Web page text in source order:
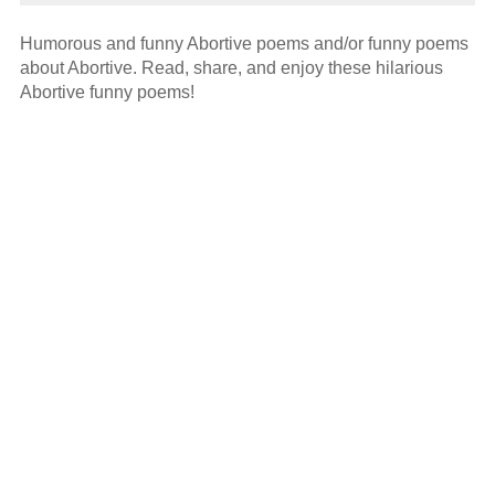
Humorous and funny Abortive poems and/or funny poems
about Abortive. Read, share, and enjoy these hilarious
Abortive funny poems!